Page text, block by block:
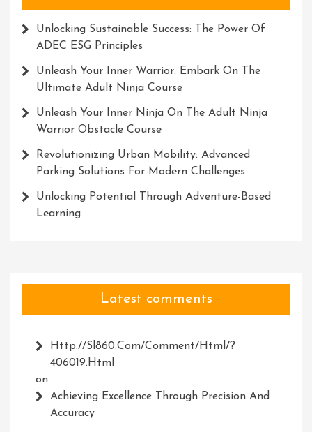
Unlocking Sustainable Success: The Power Of
ADEC ESG Principles
Unleash Your Inner Warrior: Embark On The
Ultimate Adult Ninja Course
Unleash Your Inner Ninja On The Adult Ninja
Warrior Obstacle Course
Revolutionizing Urban Mobility: Advanced
Parking Solutions For Modern Challenges
Unlocking Potential Through Adventure-Based
Learning
Latest comments
Http://Sl860.com/comment/html/?
406019.html
on
Achieving Excellence Through Precision And
Accuracy